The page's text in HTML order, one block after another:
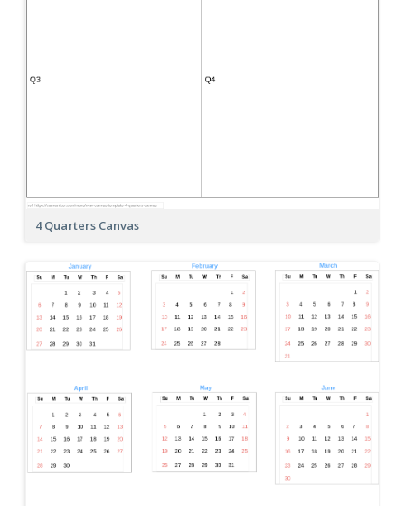
4 Quarters Canvas